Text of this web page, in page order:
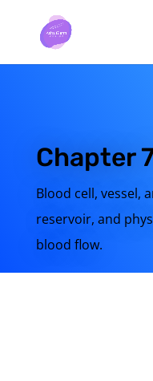
Chapter
Blood cell, vessel,
reservoir, and
blood flow.